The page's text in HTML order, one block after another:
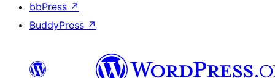
bbPress ↗
BuddyPress ↗